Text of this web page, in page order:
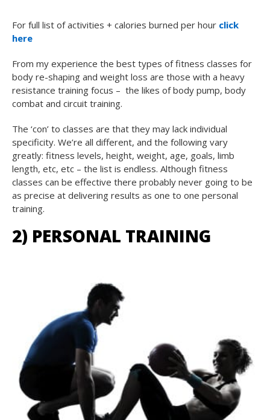
For full list of activities + calories burned per hour click
here
From my experience the best types of fitness classes for
body re-shaping and weight loss are those with a heavy
resistance training focus – the likes of body pump, body
combat and circuit training.
The ‘con’ to classes are that they may lack individual
specificity. We’re all different, and the following vary
greatly: fitness levels, height, weight, age, goals, limb
length, etc, etc – the list is endless. Although fitness
classes can be effective there probably never going to be
as precise at delivering results as one to one personal
training.
2) PERSONAL TRAINING